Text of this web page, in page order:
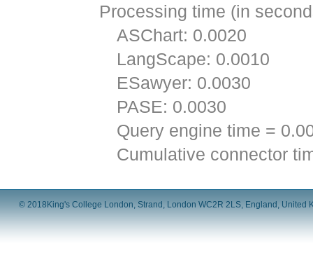
Processing time (in
ASChart: 0.0020
LangScape: 0.0010
ESawyer: 0.0030
PASE: 0.0030
Query engine time =
Cumulative connector
© 2018 King's College London, Strand, London WC2R 2LS, England, United